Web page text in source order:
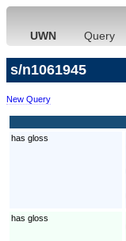
UWN Query
s/n1061945
New Query
has gloss
has gloss